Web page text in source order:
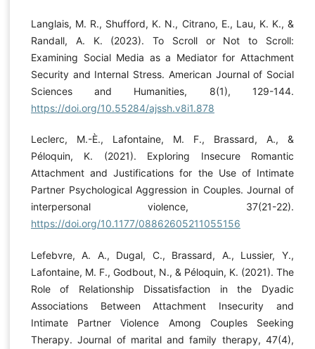
Langlais, M. R., Shufford, K. N., Citrano, E., Lau, K. K., &
Randall, A. K. (2023). To Scroll or Not to Scroll:
Examining Social Media as a Mediator for Attachment
Security and Internal Stress. American Journal of Social
Sciences and Humanities, 8(1), 129-144.
https://doi.org/10.55284/ajssh.v8i1.878
Leclerc, M.-È., Lafontaine, M. F., Brassard, A., &
Péloquin, K. (2021). Exploring Insecure Romantic
Attachment and Justifications for the Use of Intimate
Partner Psychological Aggression in Couples. Journal of
interpersonal violence, 37(21-22).
https://doi.org/10.1177/08862605211055156
Lefebvre, A. A., Dugal, C., Brassard, A., Lussier, Y.,
Lafontaine, M. F., Godbout, N., & Péloquin, K. (2021). The
Role of Relationship Dissatisfaction in the Dyadic
Associations Between Attachment Insecurity and
Intimate Partner Violence Among Couples Seeking
Therapy. Journal of marital and family therapy, 47(4),